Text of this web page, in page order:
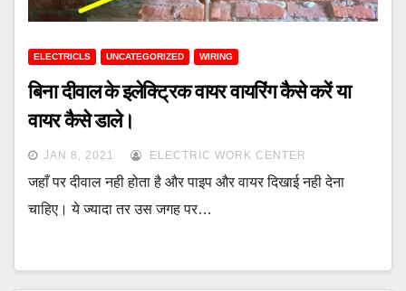
ELECTRICLS UNCATEGORIZED WIRING
बिना दीवाल के इलेक्ट्रिक वायर वायरिंग कैसे करें या
वायर कैसे डाले।
JAN 8, 2021 ELECTRIC WORK CENTER
जहाँ पर दीवाल नही होता है और पाइप और वायर दिखाई नही देना
चाहिए। ये ज्यादा तर उस जगह पर…